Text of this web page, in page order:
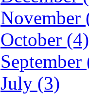
November
October (4)
September
July (3)